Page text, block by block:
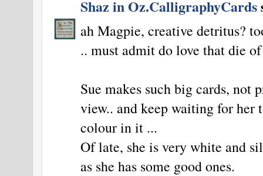
Shaz in Oz.CalligraphyCards
ah Magpie, creative detritus?
.. must admit do love that die
Sue makes such big cards, not
view.. and keep waiting for her
colour in it ...
Of late, she is very white and
as she has some good ones.